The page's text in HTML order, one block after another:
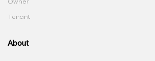
Owner
Tenant
About